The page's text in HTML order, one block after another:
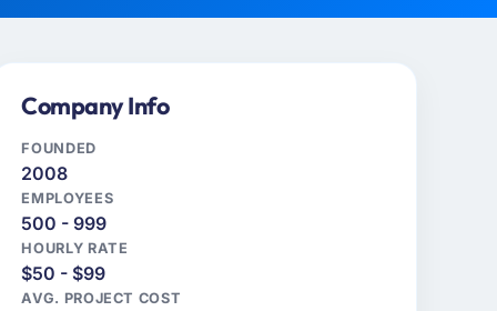
Company Info
FOUNDED
2008
EMPLOYEES
500 - 999
HOURLY RATE
$50 - $99
AVG. PROJECT COST